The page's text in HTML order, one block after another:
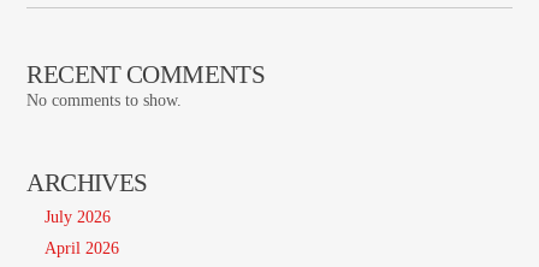
RECENT COMMENTS
No comments to show.
ARCHIVES
July 2026
April 2026